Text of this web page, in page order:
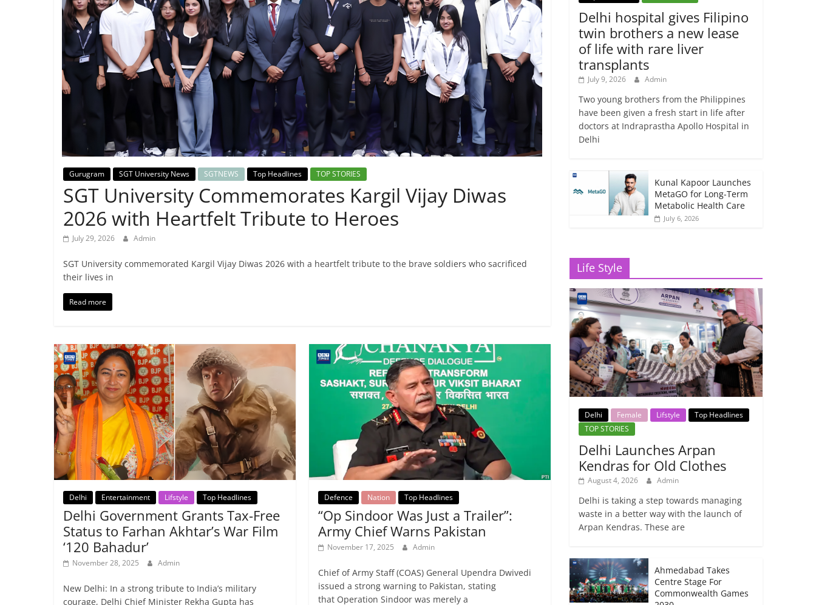
Breaking
News,
Today's
News
Gurugram SGT University News SGTNEWS Top Headlines TOP STORIES
SGT University Commemorates Kargil Vijay Diwas
2026 with Heartfelt Tribute to Heroes
July 29, 2026 Admin
SGT University commemorated Kargil Vijay Diwas 2026 with a heartfelt tribute to the brave soldiers who sacrificed
their lives in
Read more
Delhi Entertainment Lifstyle Top Headlines
Delhi Government Grants Tax-Free
Status to Farhan Akhtar’s War Film
‘120 Bahadur’
November 28, 2025 Admin
New Delhi: In a strong tribute to India’s military
courage, Delhi Chief Minister Rekha Gupta has
Defence Nation Top Headlines
“Op Sindoor Was Just a Trailer”:
Army Chief Warns Pakistan
November 17, 2025 Admin
Chief of Army Staff (COAS) General Upendra Dwivedi
issued a strong warning to Pakistan, stating
that Operation Sindoor was merely a
Delhi hospital gives Filipino
twin brothers a new lease
of life with rare liver
transplants
July 9, 2026 Admin
Two young brothers from the Philippines
have been given a fresh start in life after
doctors at Indraprastha Apollo Hospital in
Delhi
Kunal Kapoor Launches
MetaGO for Long-Term
Metabolic Health Care
July 6, 2026
Life Style
Delhi Female Lifstyle
Top Headlines
TOP STORIES
Delhi Launches Arpan
Kendras for Old Clothes
August 4, 2026 Admin
Delhi is taking a step towards managing
waste in a better way with the launch of
Arpan Kendras. These are
Ahmedabad Takes
Centre Stage For
Commonwealth Games